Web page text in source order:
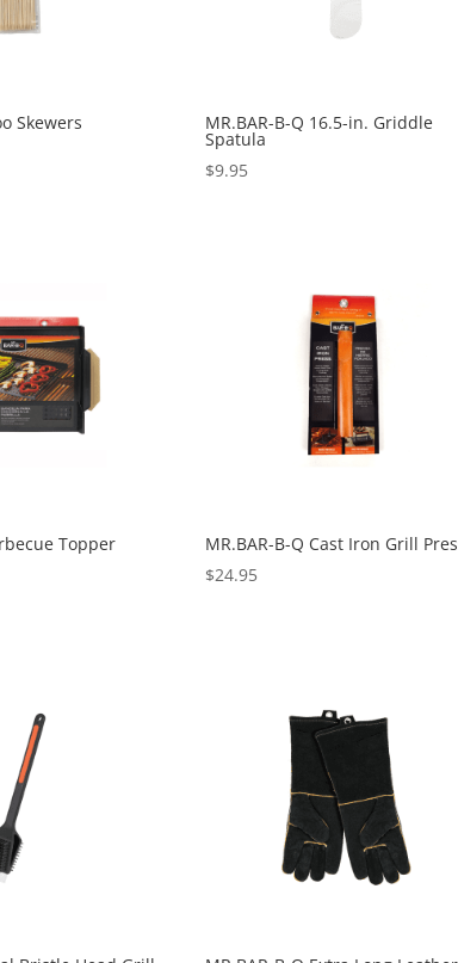
Skewers
MR.BAR-B-Q 16.5-in. Griddle
Spatula
$9.95
Topper
MR.BAR-B-Q Cast Iron Grill
$24.95